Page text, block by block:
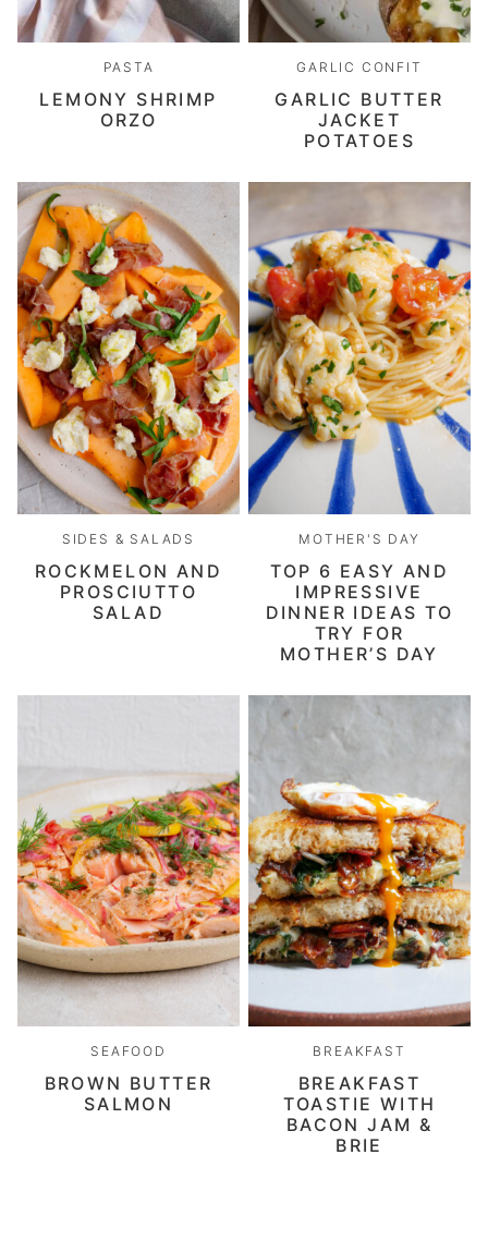
PASTA
LEMONY SHRIMP
ORZO
GARLIC CONFIT
GARLIC BUTTER
JACKET
POTATOES
SIDES & SALADS
ROCKMELON AND
PROSCIUTTO
SALAD
MOTHER'S DAY
TOP 6 EASY AND
IMPRESSIVE
DINNER IDEAS TO
TRY FOR
MOTHER’S DAY
SEAFOOD
BROWN BUTTER
SALMON
BREAKFAST
BREAKFAST
TOASTIE WITH
BACON JAM &
BRIE